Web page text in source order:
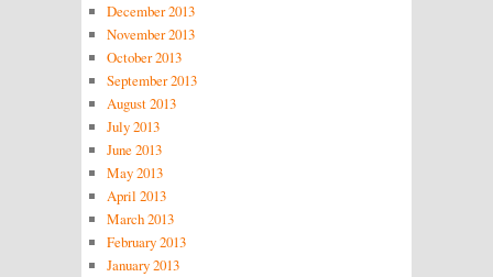
December 2013
November 2013
October 2013
September 2013
August 2013
July 2013
June 2013
May 2013
April 2013
March 2013
February 2013
January 2013